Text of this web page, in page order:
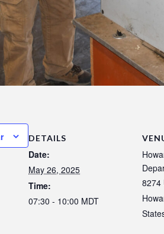
DETAILS
Date:
May 26, 2025
Time:
07:30 - 10:00 MDT
8274